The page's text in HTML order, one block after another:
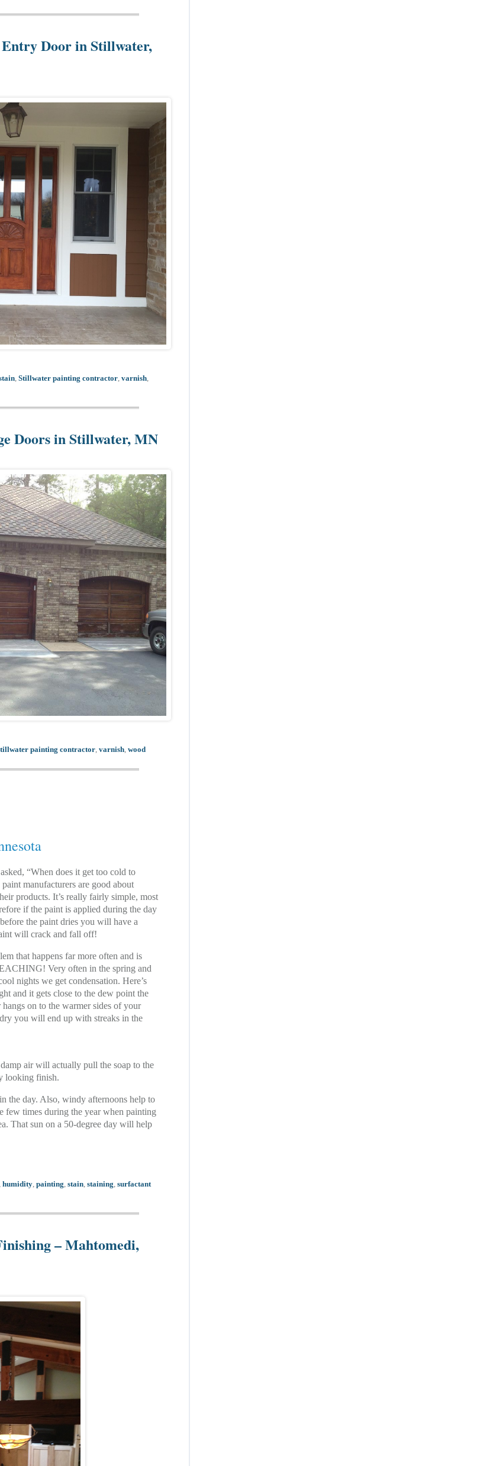
Door in Stillwater,
, Stillwater painting contractor, varnish,
Doors in Stillwater, MN
painting contractor, varnish, wood
“When does it get too cold to
manufacturers are good about
products. It’s really fairly simple, most
if the paint is applied during the day
the paint dries you will have a
will crack and fall off!
that happens far more often and is
Very often in the spring and
nights we get condensation. Here’s
and it gets close to the dew point the
on to the warmer sides of your
you will end up with streaks in the
air will actually pull the soap to the
looking finish.
the day. Also, windy afternoons help to
few times during the year when painting
That sun on a 50-degree day will help
humidity, painting, stain, staining, surfactant
– Mahtomedi,